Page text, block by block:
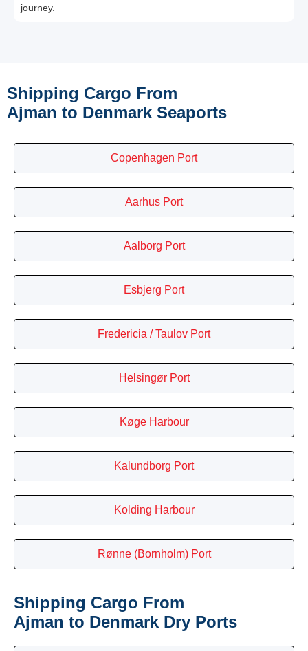
journey.
Shipping Cargo From
Ajman to Denmark Seaports
Copenhagen Port
Aarhus Port
Aalborg Port
Esbjerg Port
Fredericia / Taulov Port
Helsingør Port
Køge Harbour
Kalundborg Port
Kolding Harbour
Rønne (Bornholm) Port
Shipping Cargo From
Ajman to Denmark Dry Ports